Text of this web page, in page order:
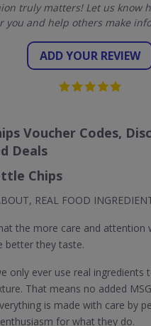
truly matters! Let us know
you and help others make
ADD YOUR REVIEW
Voucher Codes,
Deals
Chips
REAL FOOD
the more care and attention
better they taste.
only ever use real ingredients
That means no added
is made with care by
for what they do.